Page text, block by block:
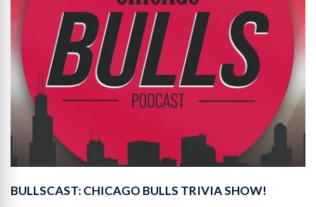
BULLSCAST: CHICAGO BULLS TRIVIA SHOW!